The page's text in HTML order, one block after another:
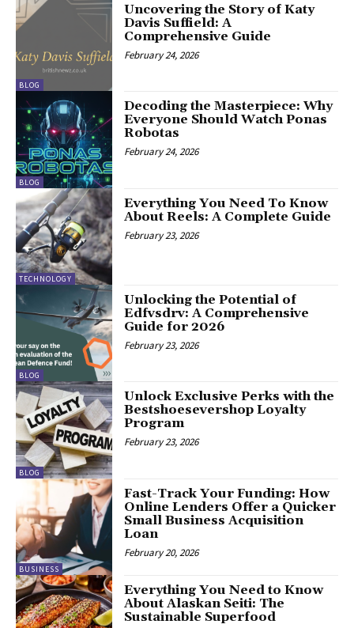
BLOG
Uncovering the Story of Katy
Davis Suffield: A
Comprehensive Guide
February 24, 2026
BLOG
Decoding the Masterpiece: Why
Everyone Should Watch Ponas
Robotas
February 24, 2026
TECHNOLOGY
Everything You Need To Know
About Reels: A Complete Guide
February 23, 2026
BLOG
Unlocking the Potential of
Edfvsdrv: A Comprehensive
Guide for 2026
February 23, 2026
BLOG
Unlock Exclusive Perks with the
Bestshoesevershop Loyalty
Program
February 23, 2026
BUSINESS
Fast-Track Your Funding: How
Online Lenders Offer a Quicker
Small Business Acquisition
Loan
February 20, 2026
Everything You Need to Know
About Alaskan Seiti: The
Sustainable Superfood